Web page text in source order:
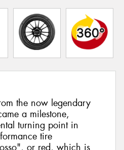
the now legendary
a milestone,
turning point in
tire